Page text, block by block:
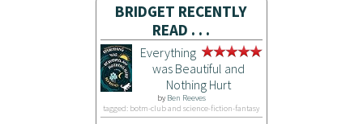
BRIDGET RECENTLY
READ . . .
Everything
was Beautiful and
Nothing Hurt
by Ben Reeves
tagged: botm-club and science-fiction-fantasy